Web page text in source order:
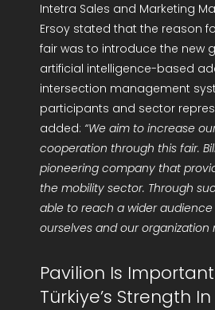
Intetra Sales and Marketing
Ersoy stated that the reason
fair was to introduce the new
artificial intelligence-based
intersection management
participants and sector
added: “We aim to increase
cooperation through this fair.
pioneering company that
the mobility sector. Through
able to reach a wider
ourselves and our organization
Pavilion Is
Türkiye’s Strength